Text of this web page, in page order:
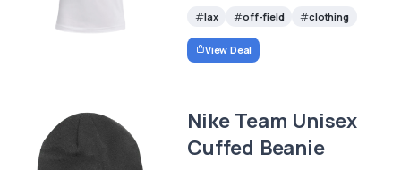
lax off-field clothing
View Deal
Nike Team Unisex
Cuffed Beanie